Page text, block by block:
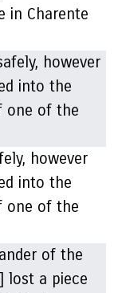
in Charente
however
into the
one of the